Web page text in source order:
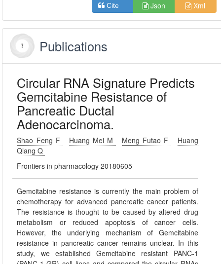
Cite Json Xml
Publications
Circular RNA Signature Predicts
Gemcitabine Resistance of
Pancreatic Ductal
Adenocarcinoma.
Shao Feng F Huang Mei M Meng Futao F
Huang
Qiang Q
Frontiers in pharmacology 20180605
Gemcitabine resistance is currently the main problem of
chemotherapy for advanced pancreatic cancer patients.
The resistance is thought to be caused by altered drug
metabolism or reduced apoptosis of cancer cells.
However, the underlying mechanism of Gemcitabine
resistance in pancreatic cancer remains unclear. In this
study, we established Gemcitabine resistant PANC-1